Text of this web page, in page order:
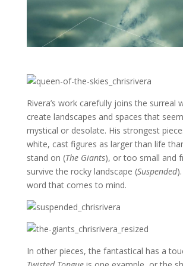
Rivera’s work carefully joins the surreal
create landscapes and spaces that
mystical or desolate. His strongest
white, cast figures as larger than life
stand on (The Giants), or too small and
survive the rocky landscape (Suspended
word that comes to mind.
In other pieces, the fantastical has a